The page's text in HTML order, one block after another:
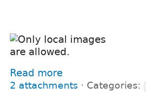
Read more
2 attachments ⋅ Categories: